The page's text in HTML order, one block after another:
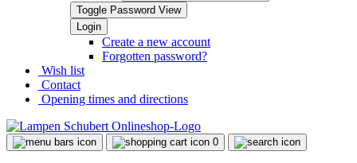
Toggle Password View
Create a new account
Forgotten password?
Wish list
Contact
Opening times and directions
0